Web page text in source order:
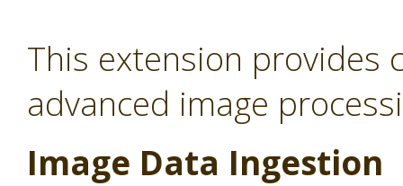
This extension provides
advanced image
Image Data Ingestion